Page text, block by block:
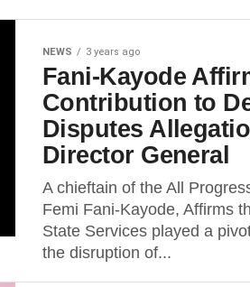
NEWS 3 years ago
Fani-Kayode
Contribution to
Disputes
Director General
A chieftain of the All
Femi Fani-Kayode, Affirms
State Services played a
the disruption of...